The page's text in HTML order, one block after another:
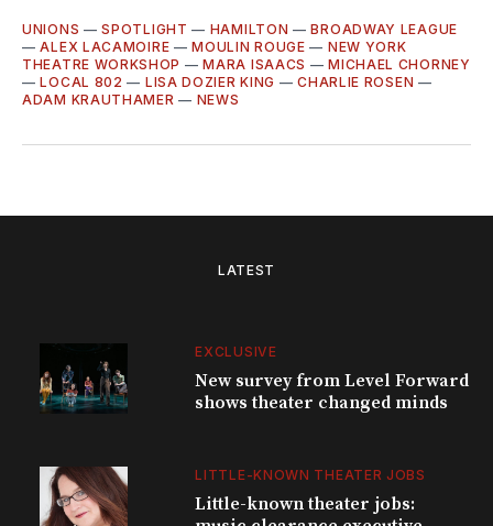
UNIONS —SPOTLIGHT — HAMILTON —BROADWAY LEAGUE
—ALEX LACAMOIRE —MOULIN ROUGE — NEW YORK
THEATRE WORKSHOP —MARA ISAACS —MICHAEL CHORNEY
—LOCAL 802 — LISA DOZIER KING —CHARLIE ROSEN —
ADAM KRAUTHAMER — NEWS
LATEST
EXCLUSIVE
New survey from Level Forward
shows theater changed minds
LITTLE-KNOWN THEATER JOBS
Little-known theater jobs: